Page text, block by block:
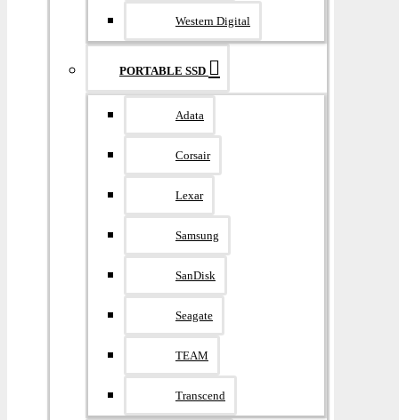
Western Digital
PORTABLE SSD
Adata
Corsair
Lexar
Samsung
SanDisk
Seagate
TEAM
Transcend